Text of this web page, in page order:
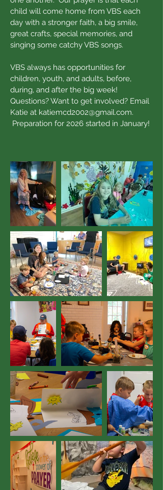
child will come home from VBS each
day with a stronger faith, a big smile,
great crafts, special memories, and
singing some catchy VBS songs.
VBS always has opportunities for
children, youth, and adults, before,
during, and after the big week!
Questions? Want to get involved? Email
Katie at katiemcd2002@gmail.com.
Preparation for 2026 started in January!